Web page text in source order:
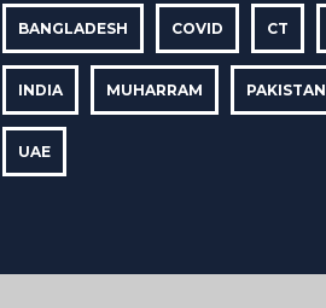
BANGLADESH COVID CT
INDIA MUHARRAM PAKISTAN
UAE